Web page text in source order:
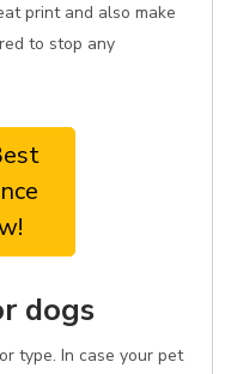
print and also make
to stop any
dogs
type. In case your pet